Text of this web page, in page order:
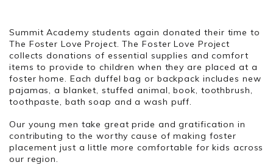
Summit Academy students again donated their time to
The Foster Love Project. The Foster Love Project
collects donations of essential supplies and comfort
items to provide to children when they are placed at a
foster home. Each duffel bag or backpack includes new
pajamas, a blanket, stuffed animal, book, toothbrush,
toothpaste, bath soap and a wash puff.
Our young men take great pride and gratification in
contributing to the worthy cause of making foster
placement just a little more comfortable for kids across
our region.